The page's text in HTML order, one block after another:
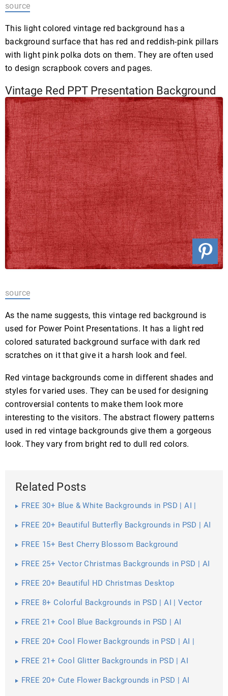
source
This light colored vintage red background has a
background surface that has red and reddish-pink pillars
with light pink polka dots on them. They are often used
to design scrapbook covers and pages.
Vintage Red PPT Presentation Background
source
As the name suggests, this vintage red background is
used for Power Point Presentations. It has a light red
colored saturated background surface with dark red
scratches on it that give it a harsh look and feel.
Red vintage backgrounds come in different shades and
styles for varied uses. They can be used for designing
controversial contents to make them look more
interesting to the visitors. The abstract flowery patterns
used in red vintage backgrounds give them a gorgeous
look. They vary from bright red to dull red colors.
Related Posts
FREE 30+ Blue & White Backgrounds in PSD | AI |
FREE 20+ Beautiful Butterfly Backgrounds in PSD | AI
FREE 15+ Best Cherry Blossom Background
FREE 25+ Vector Christmas Backgrounds in PSD | AI
FREE 20+ Beautiful HD Christmas Desktop
FREE 8+ Colorful Backgrounds in PSD | AI | Vector
FREE 21+ Cool Blue Backgrounds in PSD | AI
FREE 20+ Cool Flower Backgrounds in PSD | AI |
FREE 21+ Cool Glitter Backgrounds in PSD | AI
FREE 20+ Cute Flower Backgrounds in PSD | AI